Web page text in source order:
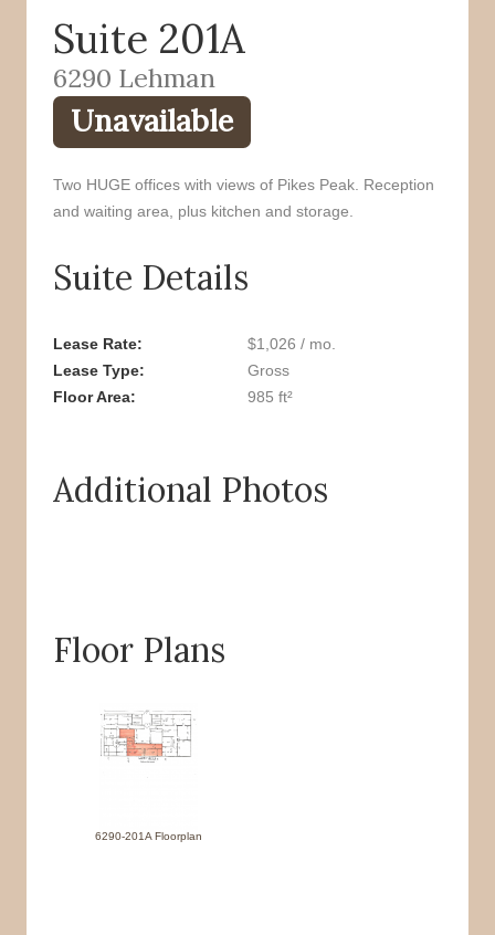
o
k
Suite 201A
6290 Lehman
Unavailable
Two HUGE offices with views of Pikes Peak. Reception
and waiting area, plus kitchen and storage.
Suite Details
Lease Rate
$1,026 / mo.
Lease Type
Gross
Floor Area
985 ft²
Additional Photos
Floor Plans
6290-201A Floorplan